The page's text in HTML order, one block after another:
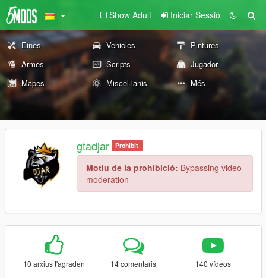
Show Adult Iniciar Sessió
Eines Vehicles
Pintures
Armes
Scripts
Jugador
Mapes
Miscel·lanis Més
gtadjar Prohibit
Motiu de la prohibició: Bypassing video
moderation
10 arxius t'agraden 14 comentaris 140 vídeos